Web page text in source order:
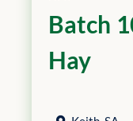
Batch
Hay